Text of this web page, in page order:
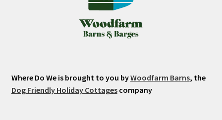
Where Do We is brought to you byWoodfarm Barns, the
Dog Friendly Holiday Cottagescompany